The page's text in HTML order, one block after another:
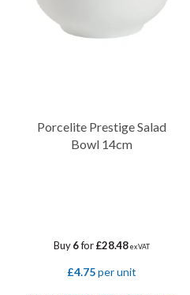
Porcelite Prestige Salad
Bowl 14cm
Buy6for£28.48ex VAT
£4.75per unit